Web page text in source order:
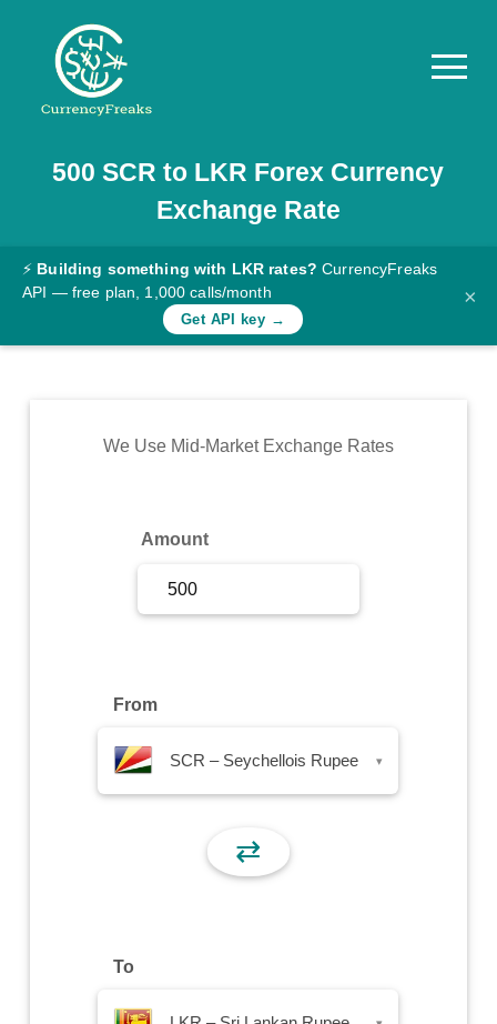
Pricing
Documentation
Converter
Rates
Commodity
500 SCR to LKR Forex Currency
Exchange Rate
⚡ Building something with LKR rates? CurrencyFreaks
API — free plan, 1,000 calls/month
Get API key →
×
We Use Mid-Market Exchange Rates
Amount
From
SCR – Seychellois Rupee ▾
⇄
To